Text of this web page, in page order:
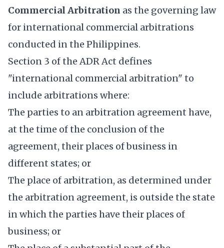
Commercial Arbitration as the governing law
for international commercial arbitrations
conducted in the Philippines.
Section 3 of the ADR Act defines
"international commercial arbitration" to
include arbitrations where:
The parties to an arbitration agreement have,
at the time of the conclusion of the
agreement, their places of business in
different states; or
The place of arbitration, as determined under
the arbitration agreement, is outside the state
in which the parties have their places of
business; or